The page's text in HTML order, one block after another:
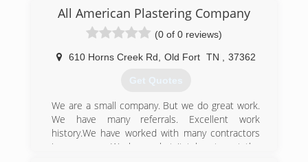
All American Plastering Company
(0 of 0 reviews)
610 Horns Creek Rd Old Fort TN 37362
Get Quotes
We are a small company. But we do great work.
We have many referrals. Excellent work
history.We have worked with many contractors
in your area. We have what it takes to get the